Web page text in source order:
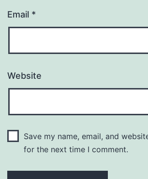
Email *
Website
Save my name, email, and
for the next time I comment.